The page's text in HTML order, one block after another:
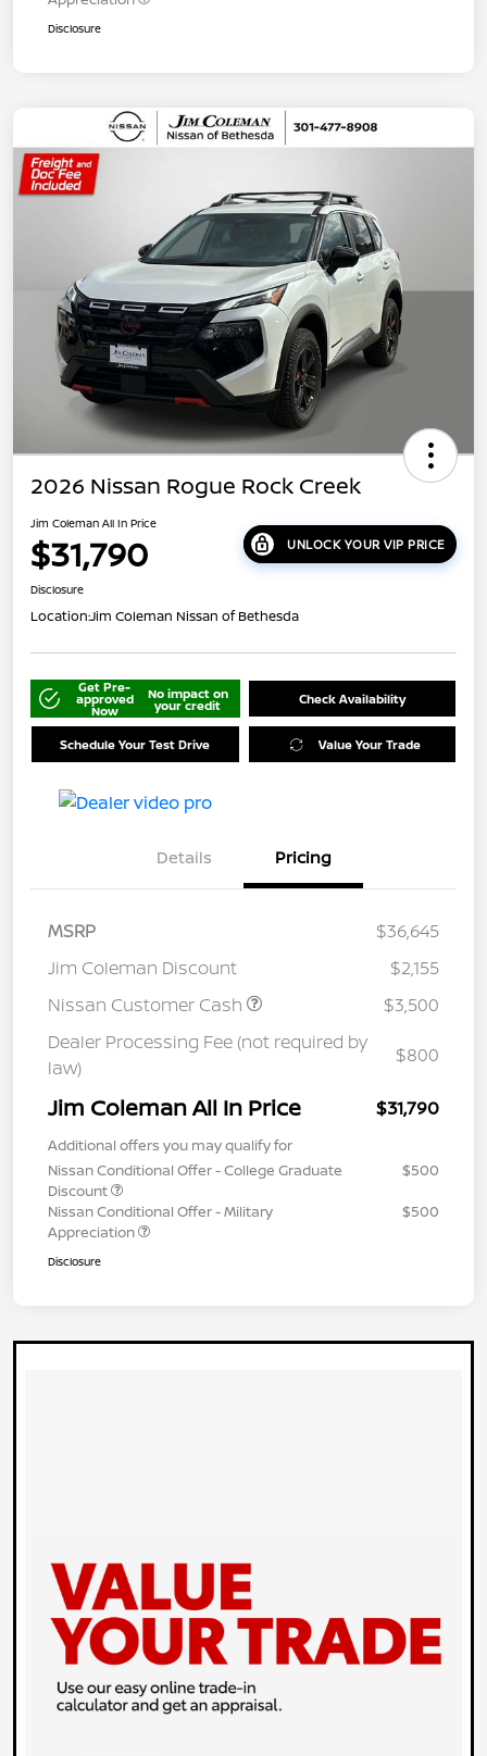
Disclosure
2026 Nissan Rogue Rock Creek
Jim Coleman All In Price
$31,790 UNLOCK YOUR VIP PRICE
Disclosure
Location:Jim Coleman Nissan of Bethesda
Get Pre-
approved
Now
No impact on
your credit Check Availability
Schedule Your Test Drive Value Your Trade
Details Pricing
MSRP
$36,645
Jim Coleman Discount
$2,155
Nissan Customer Cash
$3,500
Dealer Processing Fee (not required by
law)
$800
Jim Coleman All In Price $31,790
Additional offers you may qualify for
Nissan Conditional Offer - College Graduate
Discount
$500
Nissan Conditional Offer - Military
Appreciation
$500
Disclosure